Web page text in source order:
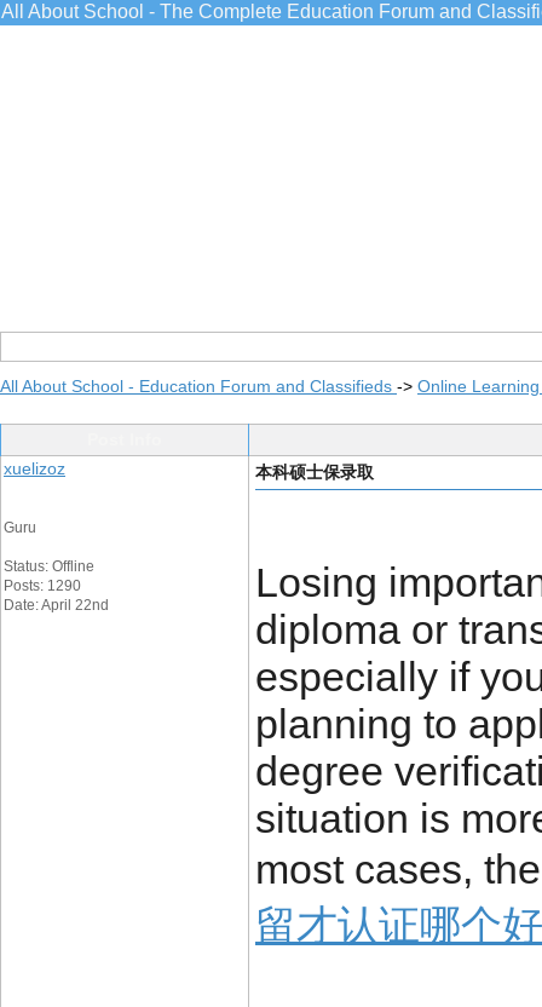
All About School - The Complete Education Forum and
All About School - Education Forum and Classifieds -> Online
xuelizoz
Guru
Status: Offline
Posts: 1290
Date: April 22nd
本科硕士保录取
Losing
diploma or
especially if
planning to
degree
situation is
most cases,
留才认证哪个